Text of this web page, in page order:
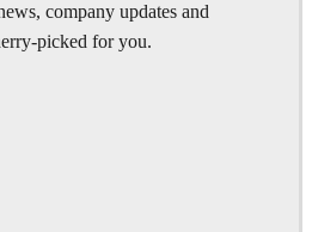
company updates and
picked for you.